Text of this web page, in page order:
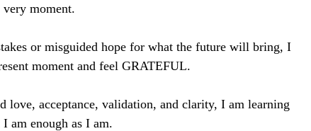
moment.
or misguided hope for what the future will bring, I
moment and feel GRATEFUL.
love, acceptance, validation, and clarity, I am learning
am enough as I am.